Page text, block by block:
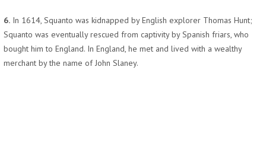
6. In 1614, Squanto was kidnapped by English explorer Thomas Hunt;
Squanto was eventually rescued from captivity by Spanish friars, who
bought him to England. In England, he met and lived with a wealthy
merchant by the name of John Slaney.